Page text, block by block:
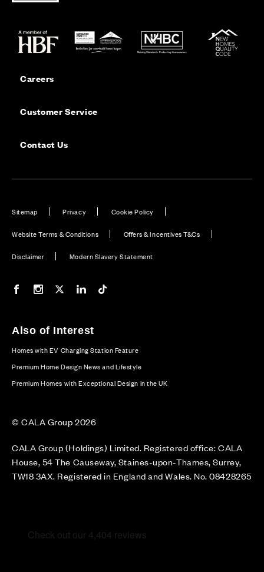
Careers
Customer Service
Contact Us
Sitemap Privacy Cookie Policy
Website Terms & Conditions Offers & Incentives T&Cs
Disclaimer Modern Slavery Statement
Our Facebook page
Our Instagram feed
Our Twitter / X channel
Our LinkedIn channel
Also of Interest
Homes with EV Charging Station Feature
Premium Home Design News and Lifestyle
Premium Homes with Exceptional Design in the UK
© CALA Group 2026
CALA Group (Holdings) Limited. Registered office: CALA
House, 54 The Causeway, Staines-upon-Thames, Surrey,
TW18 3AX. Registered in England and Wales. No. 08428265